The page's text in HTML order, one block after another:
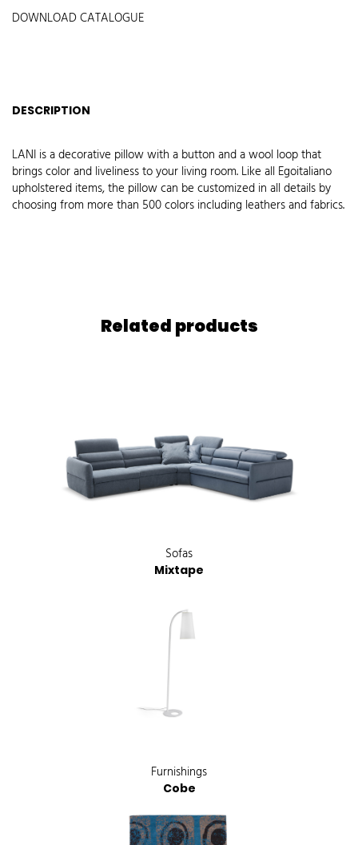
DOWNLOAD CATALOGUE
DESCRIPTION
LANI is a decorative pillow with a button and a wool loop that
brings color and liveliness to your living room. Like all Egoitaliano
upholstered items, the pillow can be customized in all details by
choosing from more than 500 colors including leathers and fabrics.
Related products
Sofas
Mixtape
Furnishings
Cobe